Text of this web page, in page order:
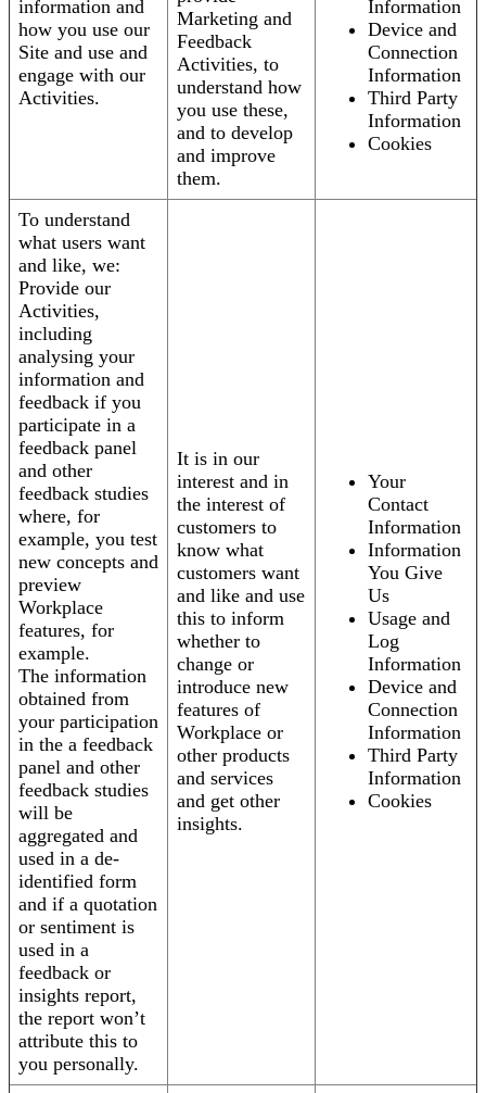
information and
how you use our
Site and use and
engage with our
Activities.
Marketing and
Feedback
Activities, to
understand how
you use these,
and to develop
and improve
them.
Information
Device and
Connection
Information
Third Party
Information
Cookies
To understand
what users want
and like, we:
Provide our
Activities,
including
analysing your
information and
feedback if you
participate in a
feedback panel
and other
feedback studies
where, for
example, you test
new concepts and
preview
Workplace
features, for
example.
The information
obtained from
your participation
in the a feedback
panel and other
feedback studies
will be
aggregated and
used in a de-
identified form
and if a quotation
or sentiment is
used in a
feedback or
insights report,
the report won’t
attribute this to
you personally.
It is in our
interest and in
the interest of
customers to
know what
customers want
and like and use
this to inform
whether to
change or
introduce new
features of
Workplace or
other products
and services
and get other
insights.
Your
Contact
Information
Information
You Give
Us
Usage and
Log
Information
Device and
Connection
Information
Third Party
Information
Cookies